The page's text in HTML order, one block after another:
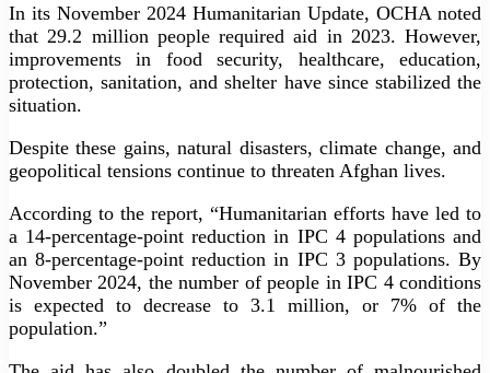
In its November 2024 Humanitarian Update, OCHA noted
that 29.2 million people required aid in 2023. However,
improvements in food security, healthcare, education,
protection, sanitation, and shelter have since stabilized the
situation.
Despite these gains, natural disasters, climate change, and
geopolitical tensions continue to threaten Afghan lives.
According to the report, “Humanitarian efforts have led to
a 14-percentage-point reduction in IPC 4 populations and
an 8-percentage-point reduction in IPC 3 populations. By
November 2024, the number of people in IPC 4 conditions
is expected to decrease to 3.1 million, or 7% of the
population.”